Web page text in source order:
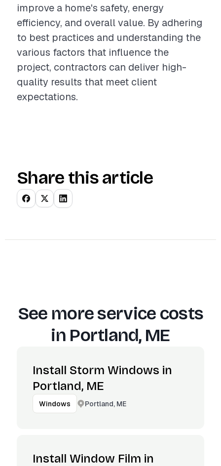
improve a home's safety, energy
efficiency, and overall value. By adhering
to best practices and understanding the
various factors that influence the
project, contractors can deliver high-
quality results that meet client
expectations.
Share this article
See more service costs
in Portland, ME
Install Storm Windows in
Portland, ME
Windows Portland, ME
Install Window Film in